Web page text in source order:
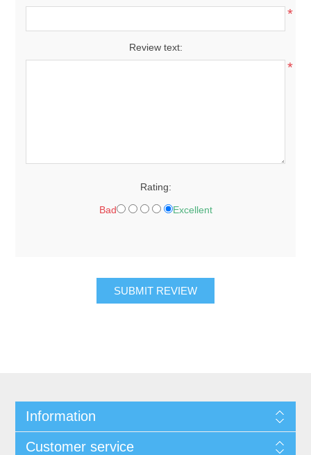
*
Review text:
*
Rating:
Bad Excellent
SUBMIT REVIEW
Information
Customer service